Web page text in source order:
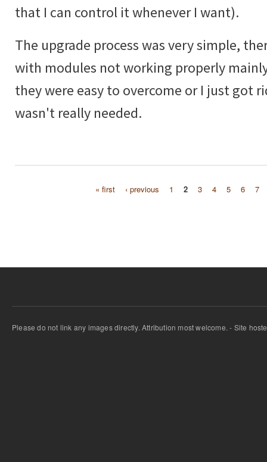
that I can control it whenever I want).
The upgrade process was very simple,
with modules not working properly
they were easy to overcome or I just got
wasn't really needed.
« first ‹ previous 1 2 3 4 5 6 7
Please do not link any images directly. Attribution most welcome. - Site